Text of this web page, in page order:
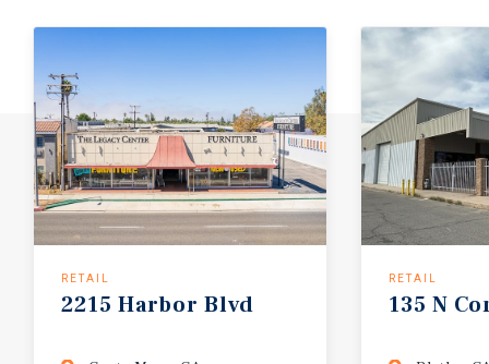
RETAIL
2215 Harbor Blvd
RETAIL
135 N